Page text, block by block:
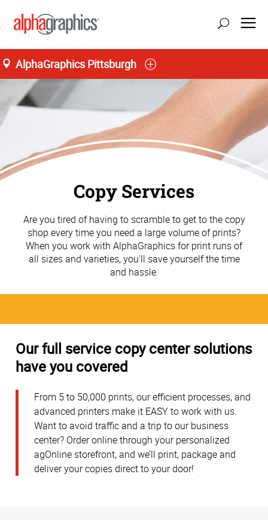
AlphaGraphics Pittsburgh
Copy Services
Are you tired of having to scramble to get to the copy
shop every time you need a large volume of prints?
When you work with AlphaGraphics for print runs of
all sizes and varieties, you'll save yourself the time
and hassle.
Our full service copy center solutions
have you covered
From 5 to 50,000 prints, our efficient processes, and
advanced printers make it EASY to work with us.
Want to avoid traffic and a trip to our business
center? Order online through your personalized
agOnline storefront, and we’ll print, package and
deliver your copies direct to your door!